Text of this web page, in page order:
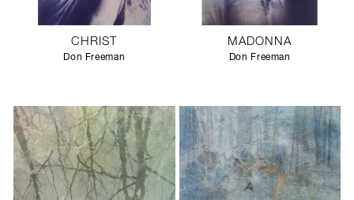
CHRIST
Don Freeman
MADONNA
Don Freeman